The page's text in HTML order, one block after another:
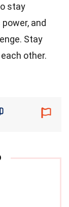
stay
and
Stay
other.